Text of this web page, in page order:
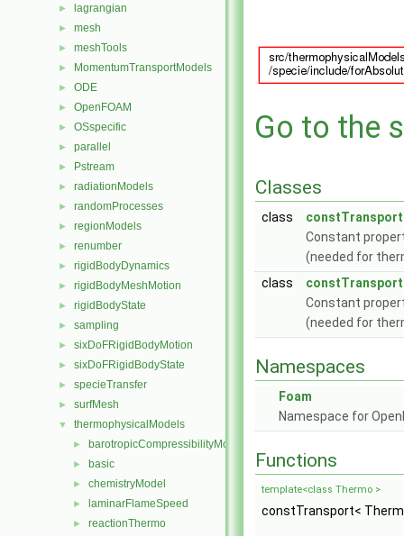
► lagrangian
► mesh
► meshTools
► MomentumTransportModels
► ODE
► OpenFOAM
► OSspecific
► parallel
► Pstream
► radiationModels
► randomProcesses
► regionModels
► renumber
► rigidBodyDynamics
► rigidBodyMeshMotion
► rigidBodyState
► sampling
► sixDoFRigidBodyMotion
► sixDoFRigidBodyState
► specieTransfer
► surfMesh
▼ thermophysicalModels
► barotropicCompressibilityModel
► basic
► chemistryModel
► laminarFlameSpeed
► reactionThermo
Go to the
Classes
class
Constant
(needed for
class
Constant
(needed for
Namespaces
Foam
Namespace for
Functions
template<class Thermo >
constTransport<